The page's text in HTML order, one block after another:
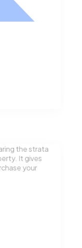
the strata
It gives
your